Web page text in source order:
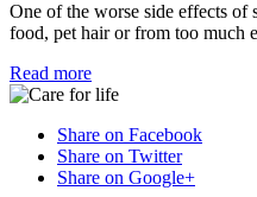
One of the worse side effects of
food, pet hair or from too much
Read more
Share on Facebook
Share on Twitter
Share on Google+